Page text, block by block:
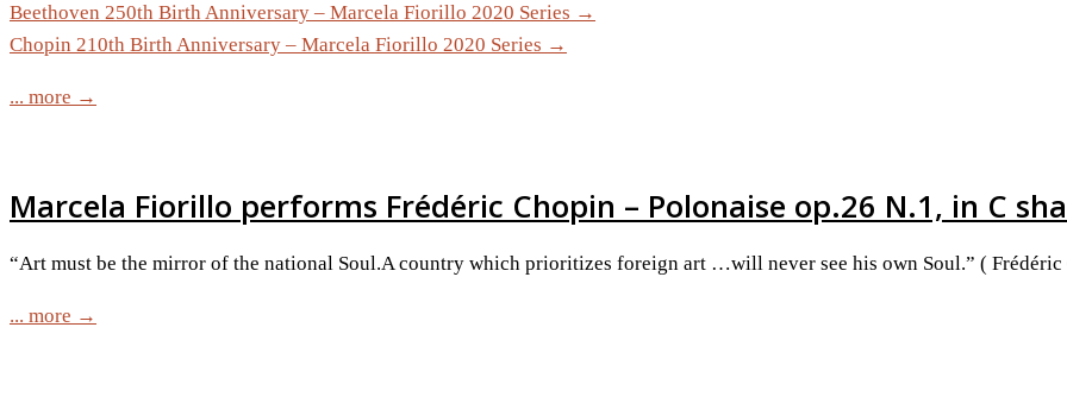
Beethoven 250th Birth Anniversary – Marcela Fiorillo 2020 Series →
Chopin 210th Birth Anniversary – Marcela Fiorillo 2020 Series →
... more →
Marcela Fiorillo performs Frédéric Chopin – Polonaise op.26 N.1, in C
“Art must be the mirror of the national Soul.A country which prioritizes foreign art …will never see his own Soul.” ( Frédéric
... more →